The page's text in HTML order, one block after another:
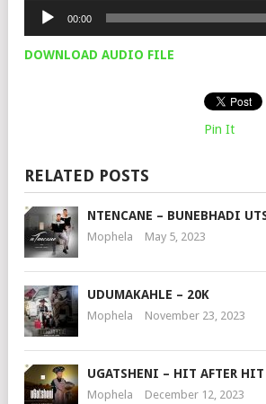
Audio
00:00
DOWNLOAD AUDIO FILE
Pin It
RELATED POSTS
NTENCANE – BUNEBHADI
Mophela May 5, 2023
UDUMAKAHLE – 20K
Mophela November 23, 2023
UGATSHENI – HIT AFTER HIT
Mophela December 12, 2023